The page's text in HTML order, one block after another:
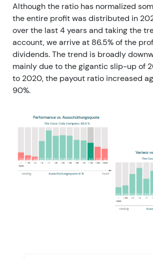
Although the ratio has normalized
the entire profit was distributed in
over the last 4 years and taking the
account, we arrive at 86.5% of the
dividends. The trend is broadly
mainly due to the gigantic slip-up of
to 2020, the payout ratio increased
90%.